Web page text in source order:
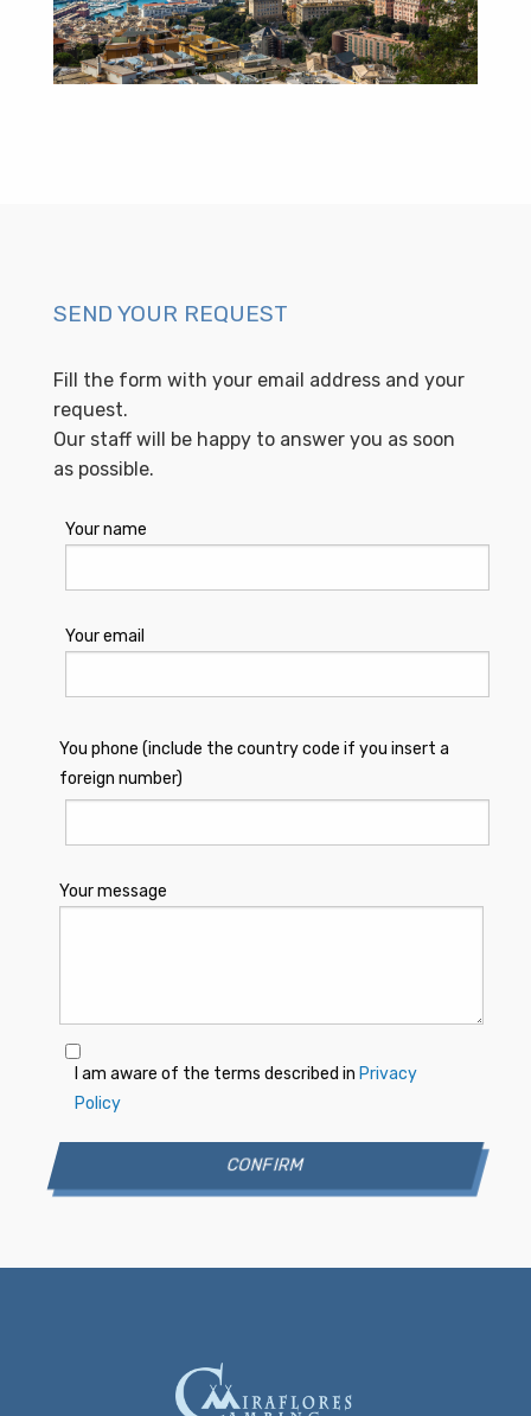
SEND YOUR REQUEST
Fill the form with your email address and your
request.
Our staff will be happy to answer you as soon
as possible.
Your name
Your email
You phone (include the country code if you insert a
foreign number)
Your message
I am aware of the terms described in Privacy
Policy